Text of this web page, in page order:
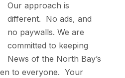
Our approach is
different. No ads, and
no paywalls. We are
committed to keeping
News of the North Bay’s
to everyone. Your